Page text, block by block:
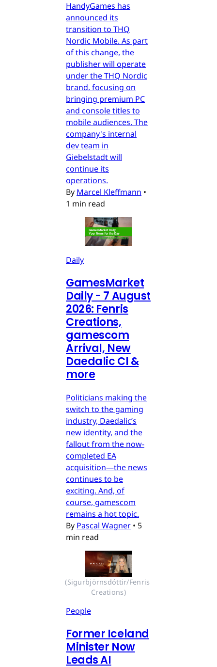
HandyGames has
announced its
transition to THQ
Nordic Mobile. As part
of this change, the
publisher will operate
under the THQ Nordic
brand, focusing on
bringing premium PC
and console titles to
mobile audiences. The
company's internal
dev team in
Giebelstadt will
continue its
operations.
By Marcel Kleffmann •
1 min read
Daily
GamesMarket
Daily - 7 August
2026: Fenris
Creations,
gamescom
Arrival, New
Daedalic CI &
more
Politicians making the
switch to the gaming
industry, Daedalic’s
new identity, and the
fallout from the now-
completed EA
acquisition—the news
continues to be
exciting. And, of
course, gamescom
remains a hot topic.
By Pascal Wagner • 5
min read
(Sigurbjörnsdóttir/Fenris
Creations)
People
Former Iceland
Minister Now
Leads AI